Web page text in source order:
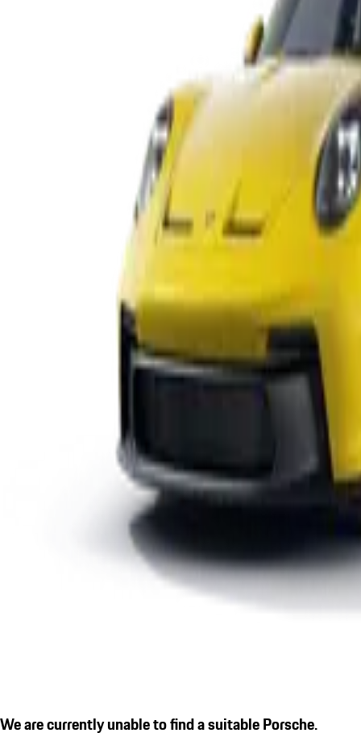
We are currently unable to find a suitable Porsche.